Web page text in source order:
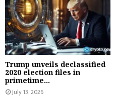
Trump unveils declassified
2020 election files in
primetime...
July 13, 2026